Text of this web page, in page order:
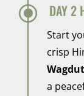
\ DAY 2
Start
crisp
a